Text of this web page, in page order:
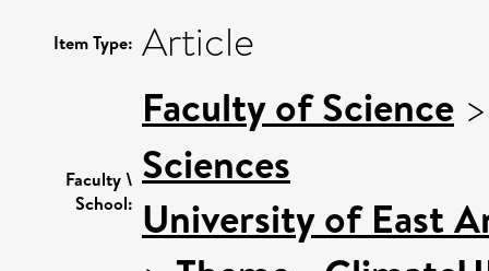
Item Type: Article
Faculty \
School:
Faculty of Science
Sciences
University of East